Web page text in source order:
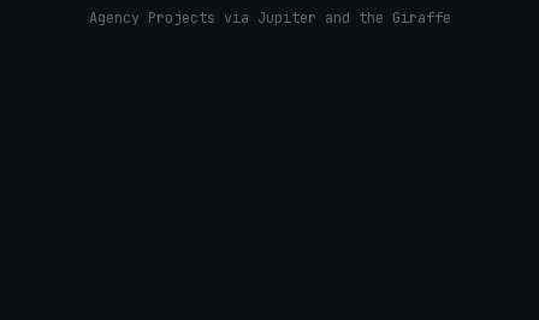
Agency Projects via Jupiter and the Giraffe